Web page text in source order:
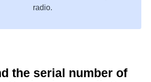
radio.
the serial number of